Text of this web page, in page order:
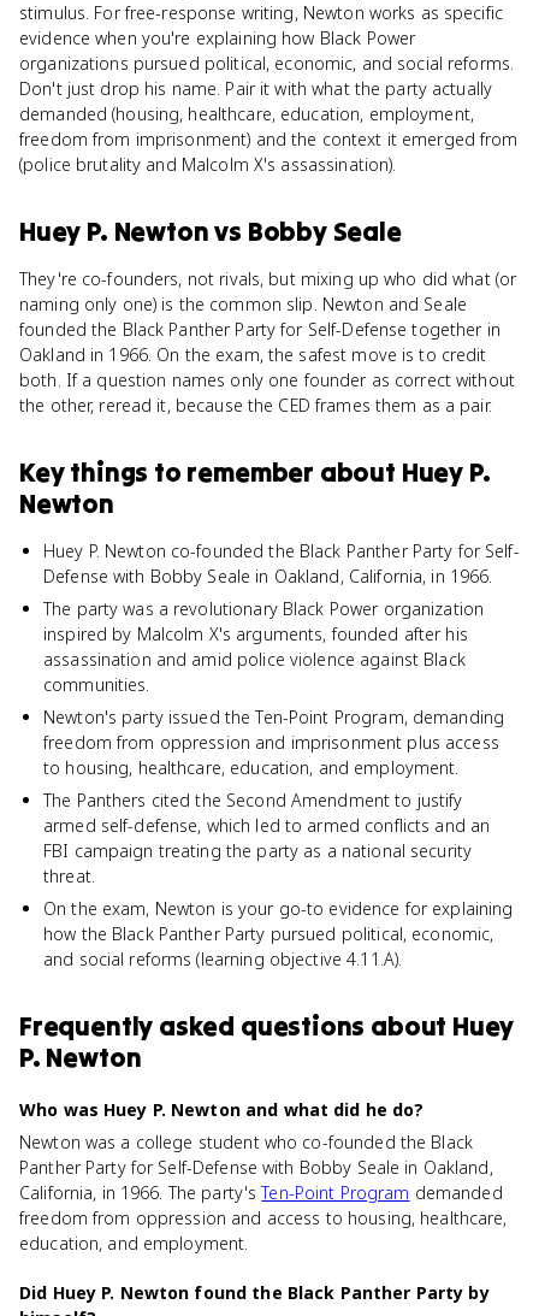
stimulus. For free-response writing, Newton works as specific
evidence when you're explaining how Black Power
organizations pursued political, economic, and social reforms.
Don't just drop his name. Pair it with what the party actually
demanded (housing, healthcare, education, employment,
freedom from imprisonment) and the context it emerged from
(police brutality and Malcolm X's assassination).
Huey P. Newtonvs Bobby Seale
They're co-founders, not rivals, but mixing up who did what (or
naming only one) is the common slip. Newton and Seale
founded the Black Panther Party for Self-Defense together in
Oakland in 1966. On the exam, the safest move is to credit
both. If a question names only one founder as correct without
the other, reread it, because the CED frames them as a pair.
Key things to remember about Huey P.
Newton
Huey P. Newton co-founded the Black Panther Party for Self-
Defense with Bobby Seale in Oakland, California, in 1966.
The party was a revolutionary Black Power organization
inspired by Malcolm X's arguments, founded after his
assassination and amid police violence against Black
communities.
Newton's party issued the Ten-Point Program, demanding
freedom from oppression and imprisonment plus access
to housing, healthcare, education, and employment.
The Panthers cited the Second Amendment to justify
armed self-defense, which led to armed conflicts and an
FBI campaign treating the party as a national security
threat.
On the exam, Newton is your go-to evidence for explaining
how the Black Panther Party pursued political, economic,
and social reforms (learning objective 4.11.A).
Frequently asked questions about Huey
P. Newton
Who was Huey P. Newton and what did he do?
Newton was a college student who co-founded the Black
Panther Party for Self-Defense with Bobby Seale in Oakland,
California, in 1966. The party'sTen-Point Program demanded
freedom from oppression and access to housing, healthcare,
education, and employment.
Did Huey P. Newton found the Black Panther Party by